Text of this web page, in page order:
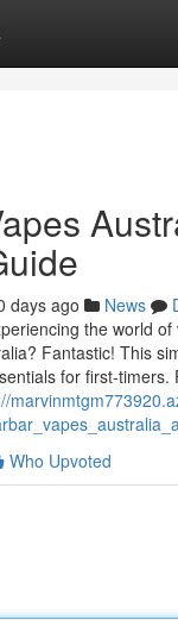
days ago News
the world
Fantastic! This
for first-timers.
Who Upvoted